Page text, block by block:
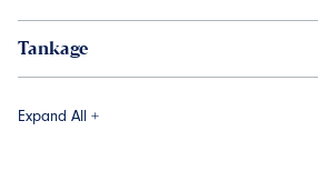
Tankage
Expand All +